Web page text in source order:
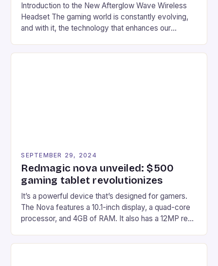
Introduction to the New Afterglow Wave Wireless
Headset The gaming world is constantly evolving,
and with it, the technology that enhances our
SEPTEMBER 29, 2024
Redmagic nova unveiled: $500
gaming tablet revolutionizes
It’s a powerful device that’s designed for gamers.
The Nova features a 10.1-inch display, a quad-core
processor, and 4GB of RAM. It also has a 12MP rear